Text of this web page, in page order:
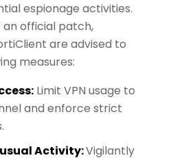
espionage activities.
official patch,
are advised to
measures:
Limit VPN usage to
and enforce strict
Activity:Vigilantly